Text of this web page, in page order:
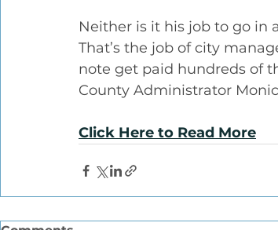
Neither is it his job to go in
That’s the job of city
note get paid hundreds of
County Administrator
Click Here to Read More